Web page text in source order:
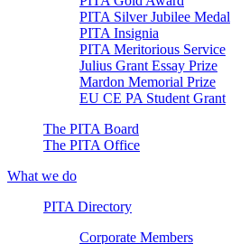
PITA Silver Jubilee Medal
PITA Insignia
PITA Meritorious Service
Julius Grant Essay Prize
Mardon Memorial Prize
EU CE PA Student Grant
The PITA Board
The PITA Office
What we do
PITA Directory
Corporate Members